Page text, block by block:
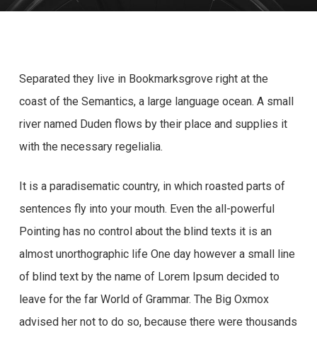
Separated they live in Bookmarksgrove right at the
coast of the Semantics, a large language ocean. A small
river named Duden flows by their place and supplies it
with the necessary regelialia.
It is a paradisematic country, in which roasted parts of
sentences fly into your mouth. Even the all-powerful
Pointing has no control about the blind texts it is an
almost unorthographic life One day however a small line
of blind text by the name of Lorem Ipsum decided to
leave for the far World of Grammar. The Big Oxmox
advised her not to do so, because there were thousands